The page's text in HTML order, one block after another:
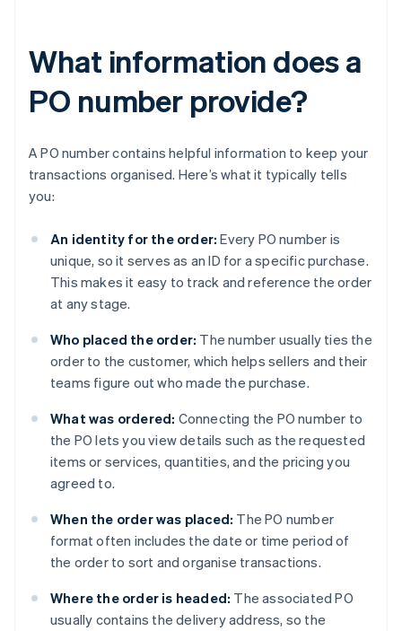
What information does a
PO number provide?
A PO number contains helpful information to keep your
transactions organised. Here’s what it typically tells
you:
An identity for the order: Every PO number is
unique, so it serves as an ID for a specific purchase.
This makes it easy to track and reference the order
at any stage.
Who placed the order: The number usually ties the
order to the customer, which helps sellers and their
teams figure out who made the purchase.
What was ordered: Connecting the PO number to
the PO lets you view details such as the requested
items or services, quantities, and the pricing you
agreed to.
When the order was placed: The PO number
format often includes the date or time period of
the order to sort and organise transactions.
Where the order is headed: The associated PO
usually contains the delivery address, so the